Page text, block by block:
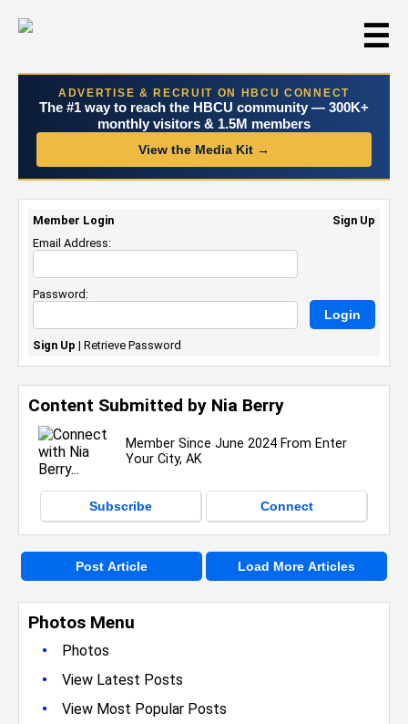
☰
ADVERTISE & RECRUIT ON HBCU CONNECT
The #1 way to reach the HBCU community — 300K+
monthly visitors & 1.5M members
View the Media Kit →
Photos Menu
•
Photos
• View Latest Posts
• View Most Popular Posts
Content Submitted by Nia Berry
Member Since June 2024 From Enter
Your City, AK
Subscribe Connect
Post Article Load More Articles
Member Login
Sign Up
Email Address:
Password:
Sign Up | Retrieve Password